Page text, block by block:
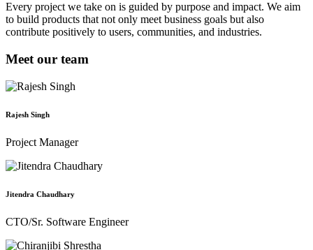
Every project we take on is guided by purpose and impact. We aim
to build products that not only meet business goals but also
contribute positively to users, communities, and industries.
Meet our team
Rajesh Singh
Project Manager
Jitendra Chaudhary
CTO/Sr. Software Engineer